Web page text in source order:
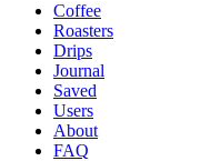
Coffee
Roasters
Drips
Journal
Saved
Users
About
FAQ